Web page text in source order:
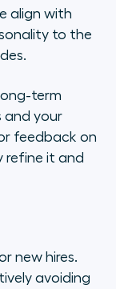
align with
to the
term
and your
feedback on
refine it and
new hires.
avoiding